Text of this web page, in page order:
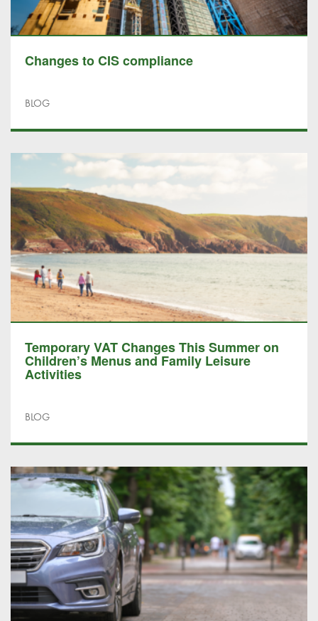
Changes to CIS compliance
BLOG
Temporary VAT Changes This Summer on
Children’s Menus and Family Leisure
Activities
BLOG